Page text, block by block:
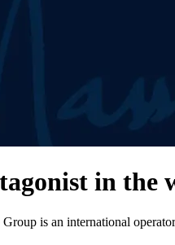
in the
is an international